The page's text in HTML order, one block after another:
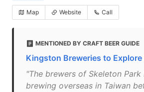
Map Website Call
MENTIONED BY CRAFT BEER GUIDE
Kingston Breweries to Explore
"The brewers of Skeleton Park
brewing overseas in Taiwan